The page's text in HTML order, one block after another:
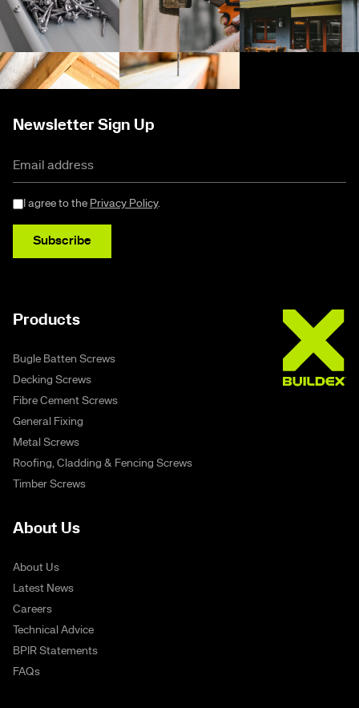
Newsletter Sign Up
I agree to the Privacy Policy.
Subscribe
Products
Bugle Batten Screws
Decking Screws
Fibre Cement Screws
General Fixing
Metal Screws
Roofing, Cladding & Fencing Screws
Timber Screws
About Us
About Us
Latest News
Careers
Technical Advice
BPIR Statements
FAQs
Buildex